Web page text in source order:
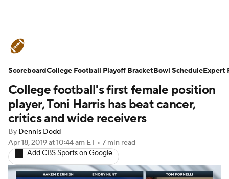
Schedule Rankings Standings
Expert Picks Odds Bowl Schedule
Teams Stats Watch CFB Live
Signing Day Transfer Portal
2026 Top Recruits
College football's first female position
player, Toni Harris has beat cancer,
critics and wide receivers
By Dennis Dodd
Apr 18, 2019at 10:44 am ET • 7 min read
Add CBS Sports on Google
ScoreboardCollege Football Playoff BracketBowl ScheduleExpert